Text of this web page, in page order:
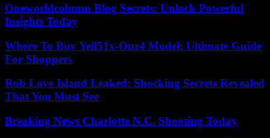
Oneworldcolumn Blog Secrets: Unlock Powerful
Insights Today
Where To Buy Yell51x-Ouz4 Model: Ultimate Guide
For Shoppers
Rob Love Island Leaked: Shocking Secrets Revealed
That You Must See
Breaking News Charlotte N.C. Shooting Today